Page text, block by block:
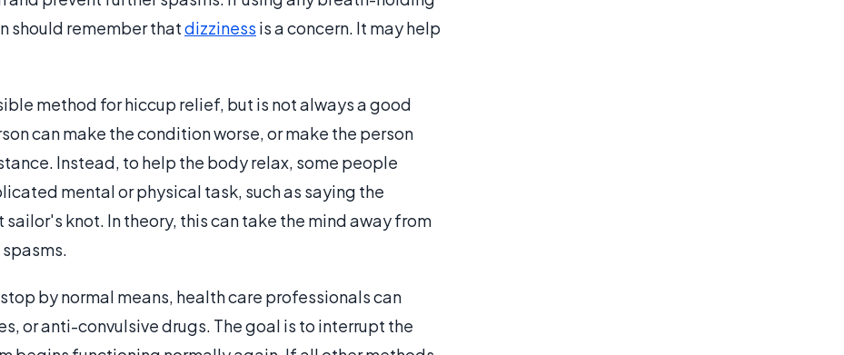
should remember thatdizziness is a concern. It may help
method for hiccup relief, but is not always a good
can make the condition worse, or make the person
Instead, to help the body relax, some people
mental or physical task, such as saying the
knot. In theory, this can take the mind away from
by normal means, health care professionals can
or anti-convulsive drugs. The goal is to interrupt the